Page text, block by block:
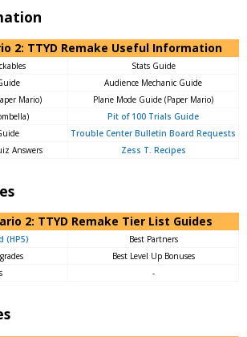
2: TTYD Remake Useful Information
Stats Guide
Audience Mechanic Guide
Mario)
Plane Mode Guide (Paper Mario)
Pit of 100 Trials Guide
Trouble Center Bulletin Board Requests
Answers
Zess T. Recipes
2: TTYD Remake Tier List Guides
(HP5)
Best Partners
Best Level Up Bonuses
-